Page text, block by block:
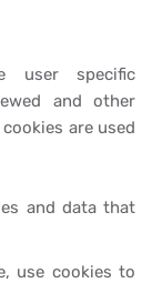
user specific
and other
are used
and data that
use cookies to